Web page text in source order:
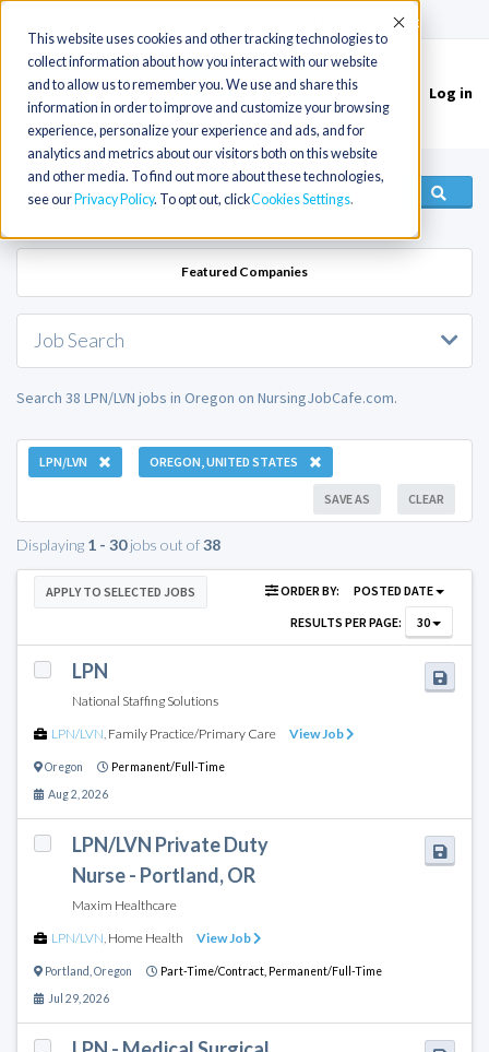
This website uses cookies and other tracking technologies to
collect information about how you interact with our website
and to allow us to remember you. We use and share this
information in order to improve and customize your browsing
experience, personalize your experience and ads, and for
analytics and metrics about our visitors both on this website
and other media. To find out more about these technologies,
see our Privacy Policy. To opt out, clickCookies Settings
Accept
Toggle
navigation
Log in
Featured Companies
Job Search
Search 38 LPN/LVN jobs in Oregon on NursingJobCafe.com.
LPN/LVN OREGON, UNITED STATES
CLEAR
SAVE AS
Displaying 1 - 30jobs out of38
APPLY TO SELECTED JOBS ORDER BY:
POSTED DATE
RESULTS PER PAGE:
30
LPN
National Staffing Solutions
LPN/LVN Family Practice/Primary Care View Job
Oregon Permanent/Full-Time
Aug 2, 2026
LPN/LVN Private Duty
Nurse - Portland, OR
Maxim Healthcare
LPN/LVN Home Health View Job
Portland Oregon Part-Time/Contract, Permanent/Full-Time
Jul 29, 2026